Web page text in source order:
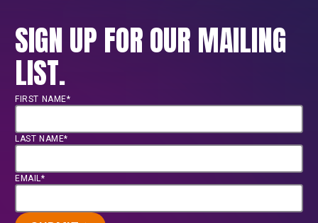
SIGN UP FOR OUR MAILING
LIST.
FIRST NAME*
LAST NAME*
EMAIL*